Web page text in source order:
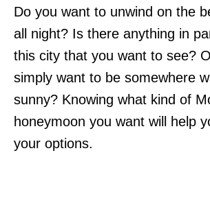
Do you want to unwind on the
all night? Is there anything in
this city that you want to see?
simply want to be somewhere
sunny? Knowing what kind of
honeymoon you want will help
your options.